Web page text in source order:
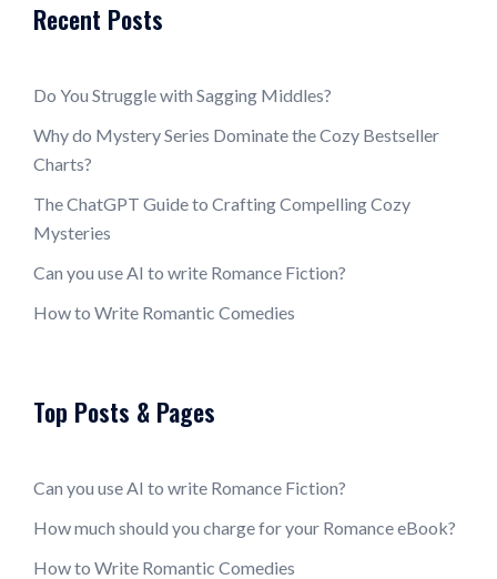
Recent Posts
Do You Struggle with Sagging Middles?
Why do Mystery Series Dominate the Cozy Bestseller
Charts?
The ChatGPT Guide to Crafting Compelling Cozy
Mysteries
Can you use AI to write Romance Fiction?
How to Write Romantic Comedies
Top Posts & Pages
Can you use AI to write Romance Fiction?
How much should you charge for your Romance eBook?
How to Write Romantic Comedies